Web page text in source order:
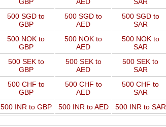
500 SGD to
GBP
500 SGD to
AED
500 SGD to
SAR
500 NOK to
GBP
500 NOK to
AED
500 NOK to
SAR
500 SEK to
GBP
500 SEK to
AED
500 SEK to
SAR
500 CHF to
GBP
500 CHF to
AED
500 CHF to
SAR
500 INR to GBP 500 INR to AED 500 INR to SAR